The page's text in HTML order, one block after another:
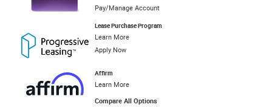
Pay/Manage Account
Lease Purchase Program
Learn More
Apply Now
Affirm
Learn More
Compare All Options